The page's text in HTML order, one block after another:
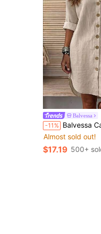
Balvessa
-11% Balvessa Casual Vacation Daily Wear Loose Fit Shirt Dress With
Almost sold out!
$17.19 500+